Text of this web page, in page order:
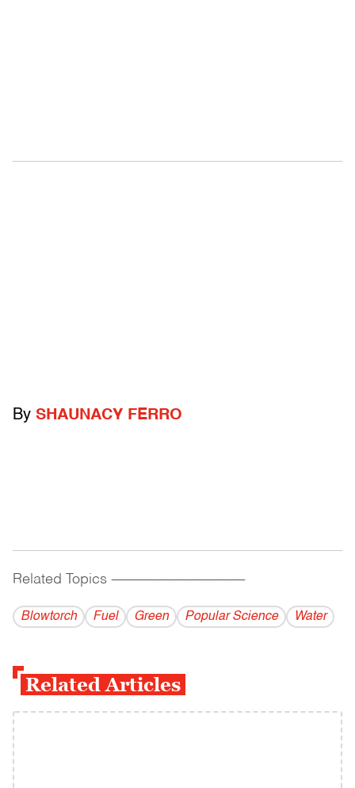
By SHAUNACY FERRO
Related Topics ------------------------------------------
Blowtorch Fuel Green Popular Science Water
Related Articles